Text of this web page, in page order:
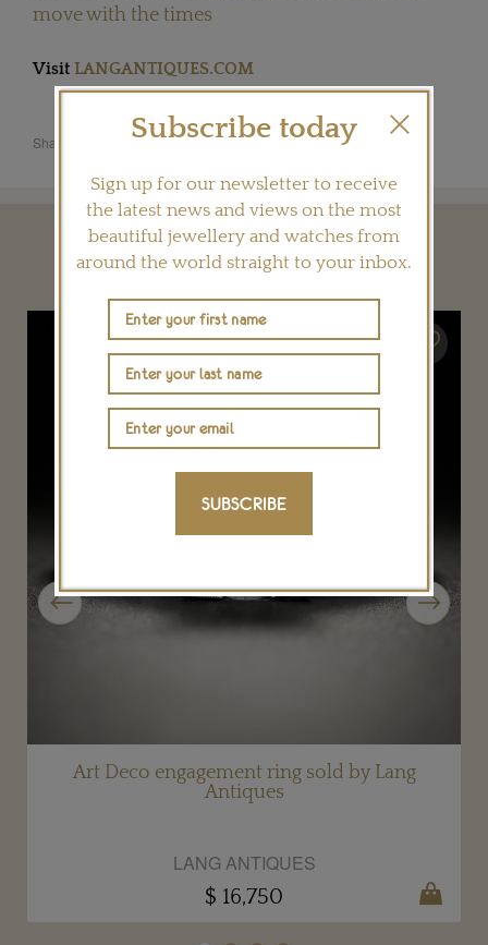
move with the times
Visit LANGANTIQUES.COM
Share this product
YOU MAY ALSO LIKE
Art Deco engagement ring sold by Lang
Antiques
LANG ANTIQUES
$ 16,750
Previous Next
Subscribe today
Sign up for our newsletter to receive
the latest news and views on the most
beautiful jewellery and watches from
around the world straight to your inbox.
SUBSCRIBE